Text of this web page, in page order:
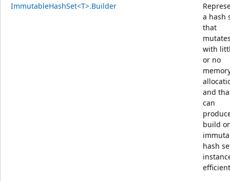
ImmutableHashSet<T>.Builder
a hash
that
with
or no
and
can
build
hash